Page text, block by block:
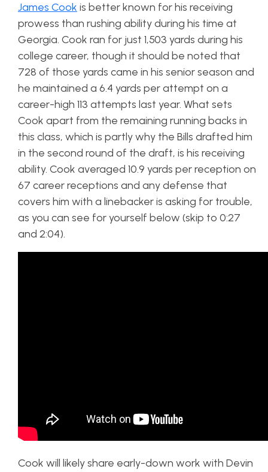
James Cook is better known for his receiving
prowess than rushing ability during his time at
Georgia. Cook ran for just 1,503 yards during his
college career, though it should be noted that
728 of those yards came in his senior season and
he maintained a 6.4 yards per attempt on a
career-high 113 attempts last year. What sets
Cook apart from the remaining running backs in
this class, which is partly why the Bills drafted him
in the second round of the draft, is his receiving
ability. Cook averaged 10.9 yards per reception on
67 career receptions and any defense that
covers him with a linebacker is asking for trouble,
as you can see for yourself below (skip to 0:27
and 2:04).
Cook will likely share early-down work with Devin